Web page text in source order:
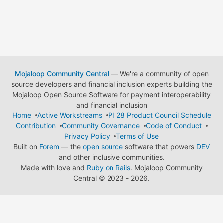
Mojaloop Community Central— We're a community of open
source developers and financial inclusion experts building the
Mojaloop Open Source Software for payment interoperability
and financial inclusion
Home
Active Workstreams
PI 28 Product Council Schedule
Contribution
Community Governance
Code of Conduct
Privacy Policy
Terms of Use
Built on Forem — the open source software that powers DEV
and other inclusive communities.
Made with love and Ruby on Rails. Mojaloop Community
Central © 2023 - 2026.